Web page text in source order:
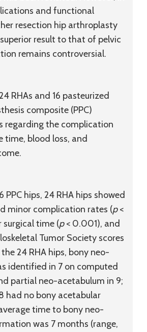
and functional
resection hip arthroplasty
result to that of pelvic
remains controversial.
RHAs and 16 pasteurized
composite (PPC)
regarding the complication
time, blood loss, and
PPC hips, 24 RHA hips showed
minor complication rates (p<
time (p< 0.001), and
Tumor Society scores
24 RHA hips, bony neo-
identified in 7 on computed
partial neo-acetabulum in 9;
had no bony acetabular
time to bony neo-
was 7 months (range,